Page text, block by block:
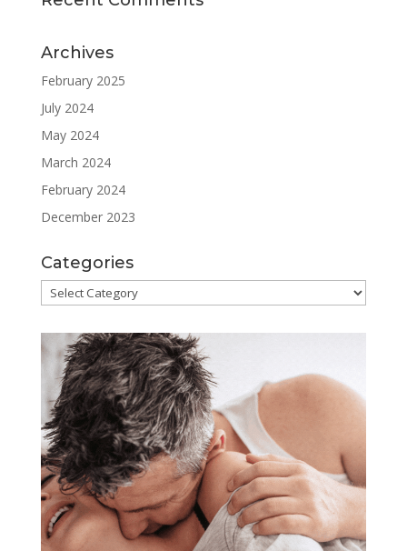
Archives
February 2025
July 2024
May 2024
March 2024
February 2024
December 2023
Categories
Categories